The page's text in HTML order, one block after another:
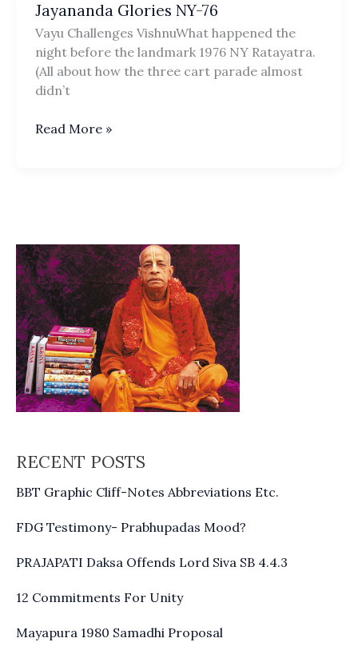
Jayananda Glories NY-76
Vayu Challenges VishnuWhat happened the
night before the landmark 1976 NY Ratayatra.
(All about how the three cart parade almost
didn’t
Jayananda
Read More »
RECENT POSTS
BBT Graphic Cliff-Notes Abbreviations Etc.
FDG Testimony- Prabhupadas Mood?
PRAJAPATI Daksa Offends Lord Siva SB 4.4.3
12 Commitments For Unity
Mayapura 1980 Samadhi Proposal